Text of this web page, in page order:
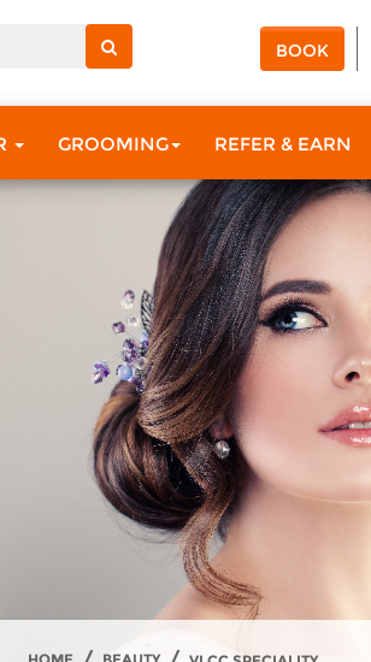
BOOK
GROOMING REFER & EARN